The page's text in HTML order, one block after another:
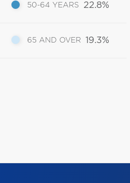
50-64 YEARS 22.8%
65 AND OVER 19.3%